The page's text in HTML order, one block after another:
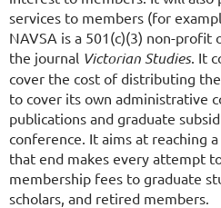
services to members (for
NAVSA is a 501(c)(3) non-
the journal Victorian Studies. It
cover the cost of distributing
to cover its own administrative
publications and graduate
conference. It aims at reaching
that end makes every attempt
membership fees to graduate
scholars, and retired members.